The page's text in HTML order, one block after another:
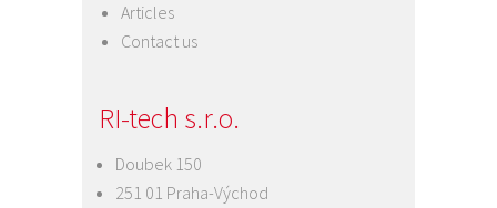
Articles
Contact us
RI-tech s.r.o.
Doubek 150
251 01 Praha-Východ